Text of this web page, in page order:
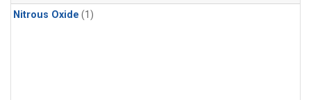
Nitrous Oxide (1)